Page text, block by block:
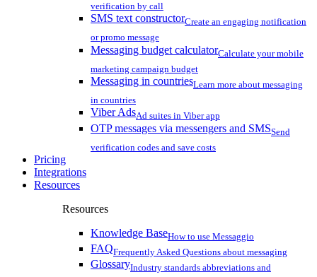
verification by call
SMS text constructorCreate an engaging notification
or promo message
Messaging budget calculatorCalculate your mobile
marketing campaign budget
Messaging in countriesLearn more about messaging
in countries
Viber AdsAd suites in Viber app
OTP messages via messengers and SMSSend
verification codes and save costs
Pricing
Integrations
Resources
Resources
Knowledge BaseHow to use Messaggio
FAQFrequently Asked Questions about messaging
GlossaryIndustry standards abbreviations and